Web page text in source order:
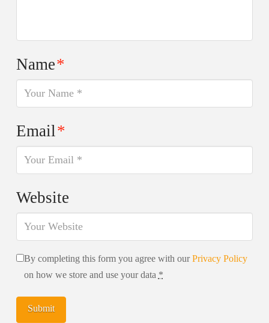
Name*
Email*
Website
By completing this form you agree with ourPrivacy Policy
on how we store and use your data *